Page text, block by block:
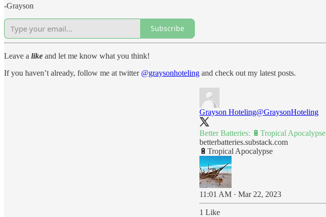
-Grayson
Subscribe
Leave a like and let me know what you think!
If you haven’t already, follow me at twitter @graysonhoteling and check out my latest posts.
Grayson Hoteling@GraysonHoteling
Better Batteries: 🔋Tropical Apocalypse
betterbatteries.substack.com
🔋Tropical Apocalypse
11:01 AM · Mar 22, 2023
1 Like